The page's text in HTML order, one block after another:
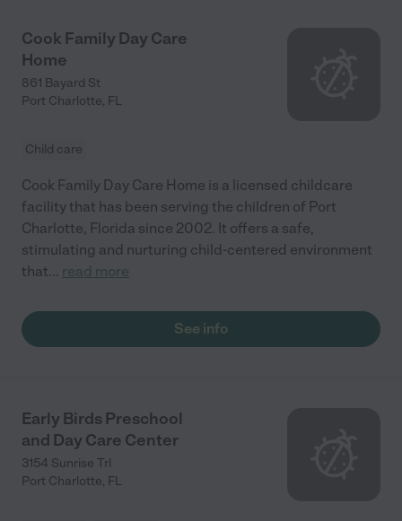
Cook Family Day Care
Home
861 Bayard St
Port Charlotte, FL
Child care
Cook Family Day Care Home is a licensed childcare
facility that has been serving the children of Port
Charlotte, Florida since 2002. It offers a safe,
stimulating and nurturing child-centered environment
that... read more
See info
Early Birds Preschool
and Day Care Center
3154 Sunrise Trl
Port Charlotte, FL